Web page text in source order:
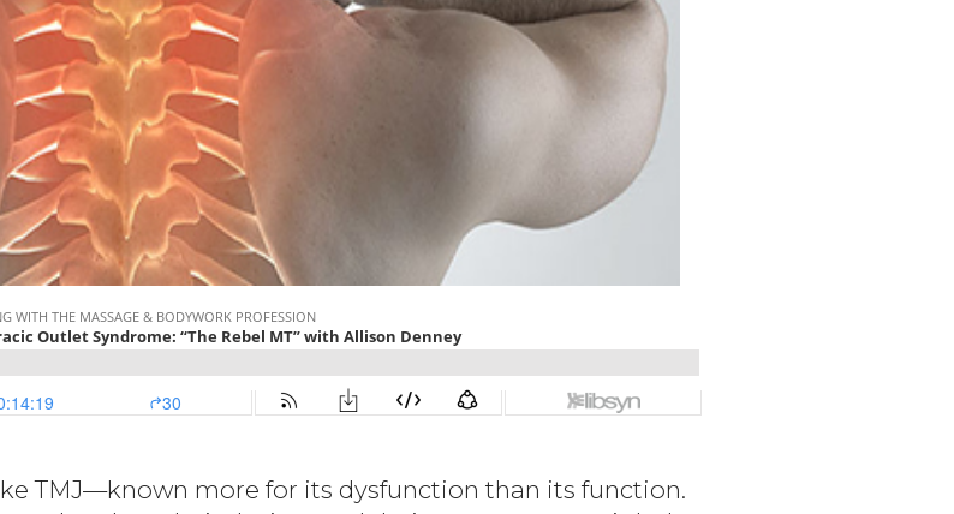
TMJ—known more for its dysfunction than its function.